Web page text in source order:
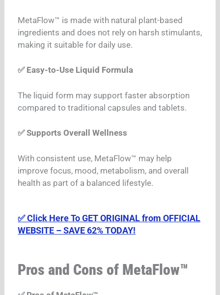
MetaFlow™ is made with natural plant-based
ingredients and does not rely on harsh stimulants,
making it suitable for daily use.
✅ Easy-to-Use Liquid Formula
The liquid form may support faster absorption
compared to traditional capsules and tablets.
✅ Supports Overall Wellness
With consistent use, MetaFlow™ may help
improve focus, mood, metabolism, and overall
health as part of a balanced lifestyle.
✅ Click Here To GET ORIGINAL from OFFICIAL
WEBSITE – SAVE 62% TODAY!
Pros and Cons of MetaFlow™